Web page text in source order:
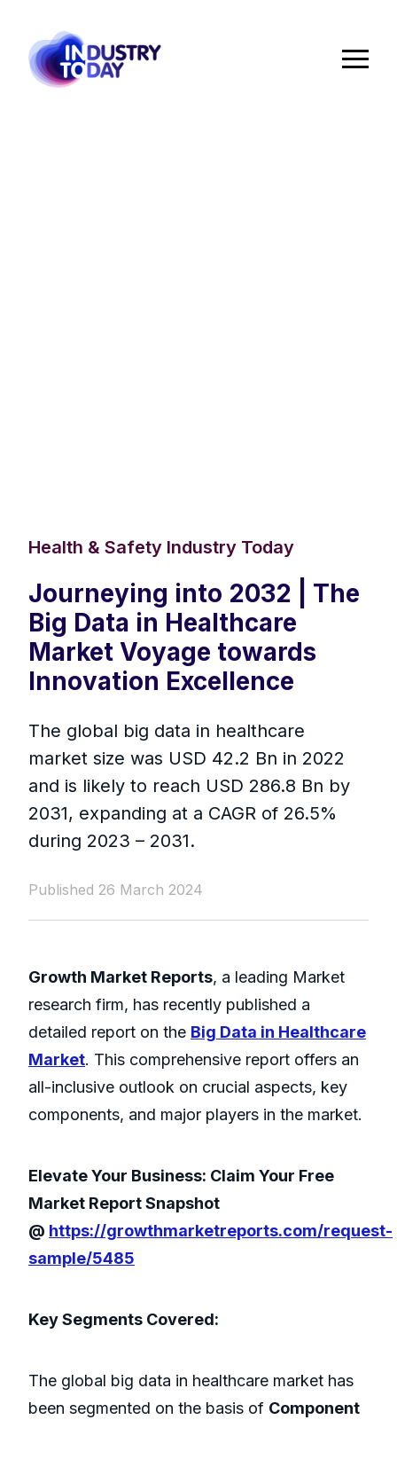
Health & Safety Industry Today
Journeying into 2032 | The
Big Data in Healthcare
Market Voyage towards
Innovation Excellence
The global big data in healthcare
market size was USD 42.2 Bn in 2022
and is likely to reach USD 286.8 Bn by
2031, expanding at a CAGR of 26.5%
during 2023 – 2031.
Published 26 March 2024
Growth Market Reports, a leading Market
research firm, has recently published a
detailed report on the Big Data in Healthcare
Market. This comprehensive report offers an
all-inclusive outlook on crucial aspects, key
components, and major players in the market.
Elevate Your Business: Claim Your Free
Market Report Snapshot
@ https://growthmarketreports.com/request-
sample/5485
Key Segments Covered:
The global big data in healthcare market has
been segmented on the basis of Component